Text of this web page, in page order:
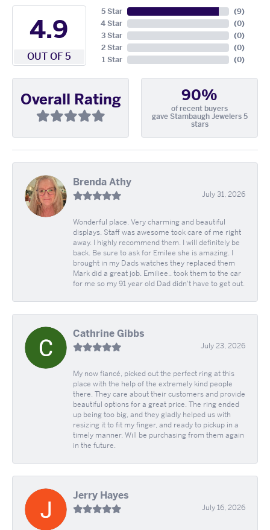
4.9
OUT OF 5
5 Star
4 Star
3 Star
2 Star
1 Star
(9)
(0)
(0)
(0)
(0)
Overall Rating 90%
of recent buyers
gave Stambaugh Jewelers 5
stars
Brenda Athy
July 31, 2026
Wonderful place. Very charming and beautiful
displays. Staff was awesome took care of me right
away. I highly recommend them. I will definitely be
back. Be sure to ask for Emilee she is amazing. I
brought in my Dads watches they replaced them
Mark did a great job. Emiliee.. took them to the car
for me so my 91 year old Dad didn't have to get out.
Cathrine Gibbs
July 23, 2026
My now fiancé, picked out the perfect ring at this
place with the help of the extremely kind people
there. They care about their customers and provide
beautiful options for a great price. The ring ended
up being too big, and they gladly helped us with
resizing it to fit my finger, and ready to pickup in a
timely manner. Will be purchasing from them again
in the future.
Jerry Hayes
July 16, 2026